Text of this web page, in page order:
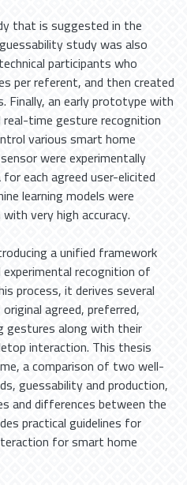
that is suggested in the
study was also
participants who
per referent, and then created
Finally, an early prototype with
time gesture recognition
various smart home
were experimentally
each agreed user-elicited
learning models were
very high accuracy.
a unified framework
recognition of
process, it derives several
agreed, preferred,
gestures along with their
interaction. This thesis
a comparison of two well-
guessability and production,
and differences between the
practical guidelines for
for smart home